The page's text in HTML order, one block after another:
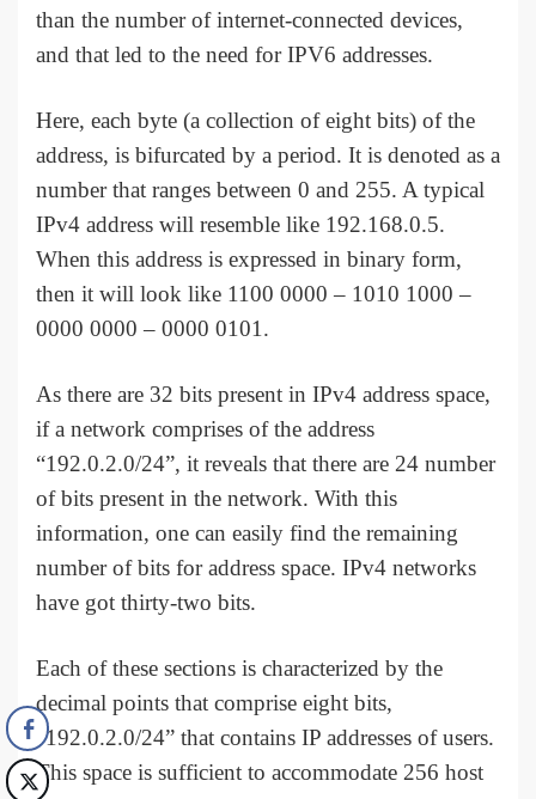
than the number of internet-connected devices,
and that led to the need for IPV6 addresses.
Here, each byte (a collection of eight bits) of the
address, is bifurcated by a period. It is denoted as a
number that ranges between 0 and 255. A typical
IPv4 address will resemble like 192.168.0.5.
When this address is expressed in binary form,
then it will look like 1100 0000 – 1010 1000 –
0000 0000 – 0000 0101.
As there are 32 bits present in IPv4 address space,
if a network comprises of the address
“192.0.2.0/24”, it reveals that there are 24 number
of bits present in the network. With this
information, one can easily find the remaining
number of bits for address space. IPv4 networks
have got thirty-two bits.
Each of these sections is characterized by the
decimal points that comprise eight bits,
“192.0.2.0/24” that contains IP addresses of users.
This space is sufficient to accommodate 256 host